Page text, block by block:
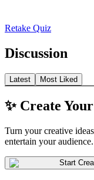
Retake Quiz
Discussion
Latest Most Liked
✨ Create
Turn your creative
entertain your audience.
Start